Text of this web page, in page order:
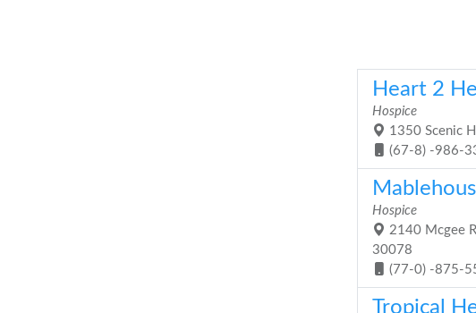
Heart 2
Hospice
1350 Scenic
(67-8) -986-
Hospice
2140 Mcgee
30078
(77-0) -875-
Tropical